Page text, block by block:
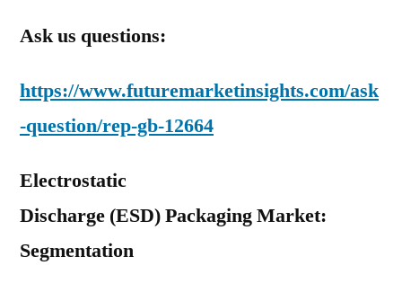
Ask us questions:
https://www.futuremarketinsights.com/ask
-question/rep-gb-12664
Electrostatic
Discharge (ESD) Packaging Market:
Segmentation